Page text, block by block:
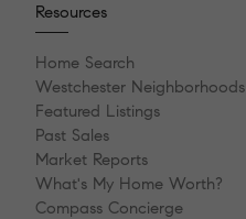
Resources
Home Search
Westchester Neighborhoods
Featured Listings
Past Sales
Market Reports
What's My Home Worth?
Compass Concierge